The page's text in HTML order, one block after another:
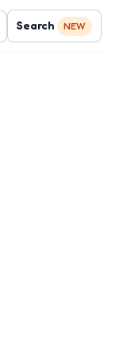
Search NEW